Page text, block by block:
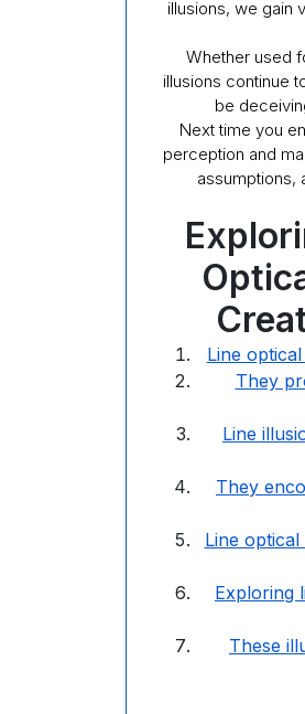
illusions, we gain
Whether used
illusions continue
be
Next time you
perception and
assumptions,
Line
They
Line
They
Line
Exploring
These